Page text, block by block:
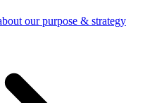
our purpose & strategy